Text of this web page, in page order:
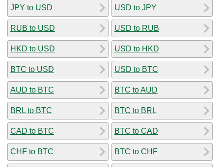
JPY to USD
RUB to USD
HKD to USD
BTC to USD
AUD to BTC
BRL to BTC
CAD to BTC
CHF to BTC
USD to JPY
USD to RUB
USD to HKD
USD to BTC
BTC to AUD
BTC to BRL
BTC to CAD
BTC to CHF